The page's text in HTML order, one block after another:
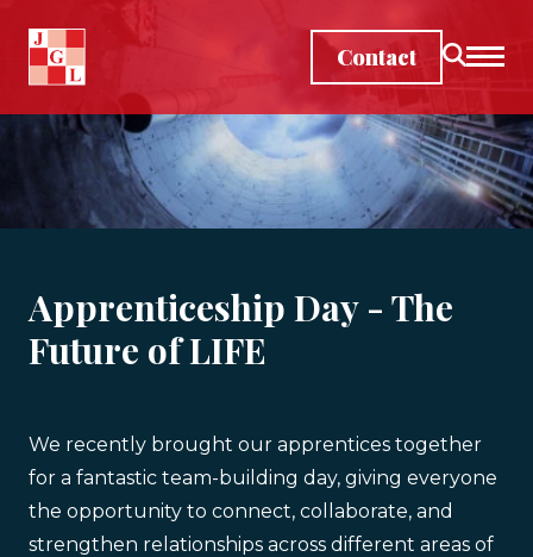
Skip to main content
Contact
Apprenticeship Day - The
Future of LIFE
We recently brought our apprentices together
for a fantastic team-building day, giving everyone
the opportunity to connect, collaborate, and
strengthen relationships across different areas of